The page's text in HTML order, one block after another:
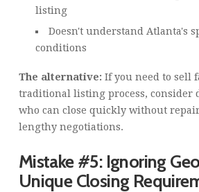
listing
Doesn't understand Atlanta's
conditions
The alternative: If you need to sell
traditional listing process, consider
who can close quickly without
lengthy negotiations.
Mistake #5: Ignoring
Unique Closing